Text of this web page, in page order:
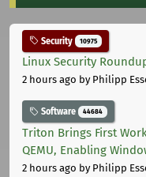
Security 10975
Linux Security
2 hours ago by Philipp
Software 44684
Triton Brings First
QEMU, Enabling
2 hours ago by Philipp